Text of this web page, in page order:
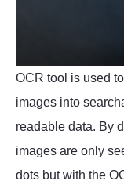
OCR tool is used
images into
readable data. By
images are only
dots but with the